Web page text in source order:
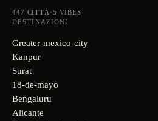
447 CITTÀ ·5 VIBES
DESTINAZIONI
Greater-mexico-city
Kanpur
Surat
18-de-mayo
Bengaluru
Alicante